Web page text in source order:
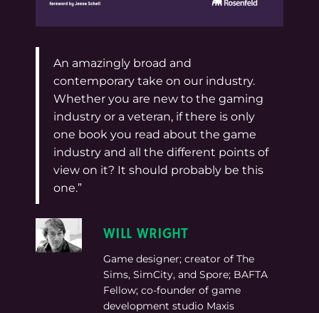
An amazingly broad and
contemporary take on our industry.
Whether you are new to the gaming
industry or a veteran, if there is only
one book you read about the game
industry and all the different points of
view on it? It should probably be this
one.”
WILL WRIGHT
Game designer; creator of The
Sims, SimCity, and Spore; BAFTA
Fellow; co-founder of game
development studio Maxis